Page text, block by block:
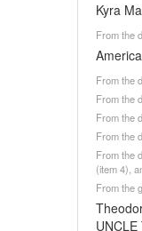
Kyra
From the
From the
From the
From the
From the
From the
(item 4),
From the